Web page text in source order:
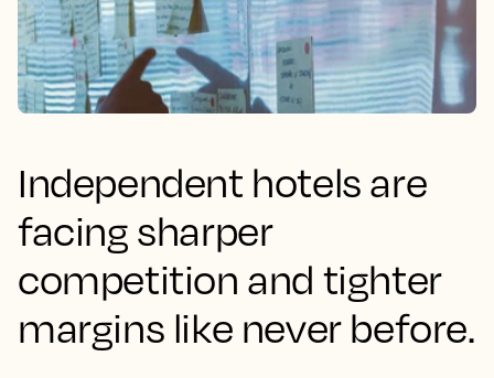
Independent hotels are
facing sharper
competition and tighter
margins like never before.